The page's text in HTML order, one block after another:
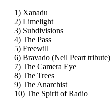
1) Xanadu
2) Limelight
3) Subdivisions
4) The Pass
5) Freewill
6) Bravado (Neil Peart tribute)
7) The Camera Eye
8) The Trees
9) The Anarchist
10) The Spirit of Radio